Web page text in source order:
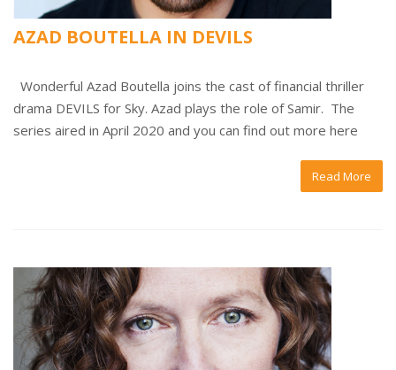
AZAD BOUTELLA IN DEVILS
Wonderful Azad Boutella joins the cast of financial thriller
drama DEVILS for Sky. Azad plays the role of Samir. The
series aired in April 2020 and you can find out more here
Read More